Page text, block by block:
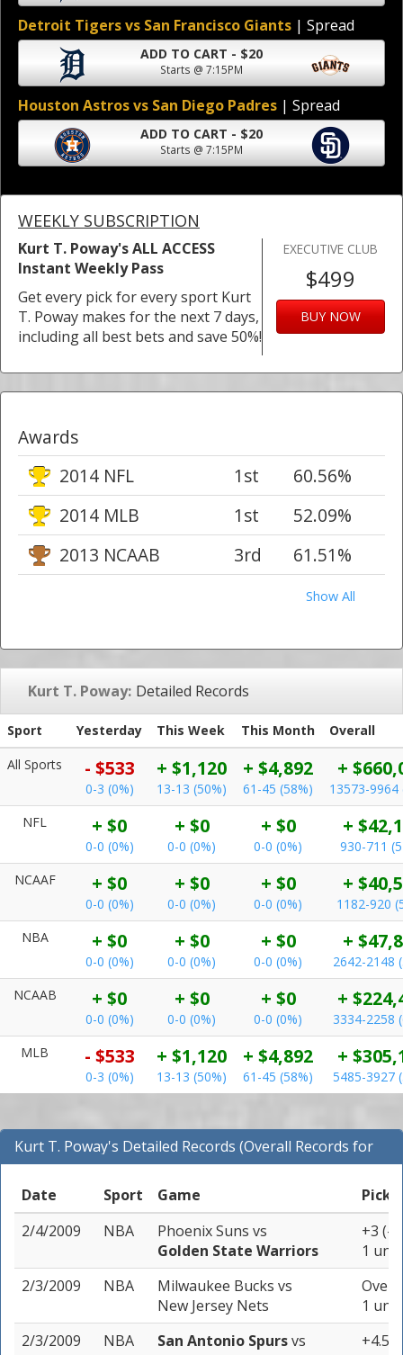
Detroit Tigers vs San Francisco Giants | Spread
ADD TO CART - $20
Starts @ 7:15PM
Houston Astros vs San Diego Padres | Spread
ADD TO CART - $20
Starts @ 7:15PM
WEEKLY SUBSCRIPTION
Kurt T. Poway's ALL ACCESS
Instant Weekly Pass
Get every pick for every sport Kurt
T. Poway makes for the next 7 days,
including all best bets and save 50%!
EXECUTIVE CLUB
$499
BUY NOW
Awards
2014 NFL
1st
60.56%
2014 MLB
1st
52.09%
2013 NCAAB
3rd 61.51%
Show All
Kurt T. Poway: Detailed Records
Sport Yesterday This Week This Month
Overall
All Sports
- $533
0-3 (0%)
+ $1,120
13-13 (50%)
+ $4,892
61-45 (58%)
+
13573-9964
NFL
+ $0
0-0 (0%)
+ $0
0-0 (0%)
+ $0
0-0 (0%)
+
930-711
NCAAF
+ $0
0-0 (0%)
+ $0
0-0 (0%)
+ $0
0-0 (0%)
+
1182-920
NBA
+ $0
0-0 (0%)
+ $0
0-0 (0%)
+ $0
0-0 (0%)
+
2642-2148
NCAAB
+ $0
0-0 (0%)
+ $0
0-0 (0%)
+ $0
0-0 (0%)
+
3334-2258
MLB
- $533
0-3 (0%)
+ $1,120
13-13 (50%)
+ $4,892
61-45 (58%)
+
5485-3927
Kurt T. Poway's Detailed Records (Overall Records for
NBA)
Date
Sport Game
Pick
2/4/2009
NBA Phoenix Suns vs
Golden State Warriors
+3 (-
1 unit
2/3/2009
NBA Milwaukee Bucks vs
New Jersey Nets
Over
1 unit
2/3/2009
NBA San Antonio Spursvs
+4.5